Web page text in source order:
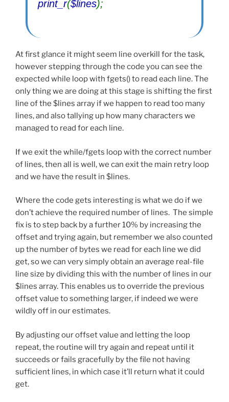
print_r($lines);
At first glance it might seem line overkill for the task,
however stepping through the code you can see the
expected while loop with fgets() to read each line. The
only thing we are doing at this stage is shifting the first
line of the $lines array if we happen to read too many
lines, and also tallying up how many characters we
managed to read for each line.
If we exit the while/fgets loop with the correct number
of lines, then all is well, we can exit the main retry loop
and we have the result in $lines.
Where the code gets interesting is what we do if we
don’t achieve the required number of lines. The simple
fix is to step back by a further 10% by increasing the
offset and trying again, but remember we also counted
up the number of bytes we read for each line we did
get, so we can very simply obtain an average real-file
line size by dividing this with the number of lines in our
$lines array. This enables us to override the previous
offset value to something larger, if indeed we were
wildly off in our estimates.
By adjusting our offset value and letting the loop
repeat, the routine will try again and repeat until it
succeeds or fails gracefully by the file not having
sufficient lines, in which case it’ll return what it could
get.